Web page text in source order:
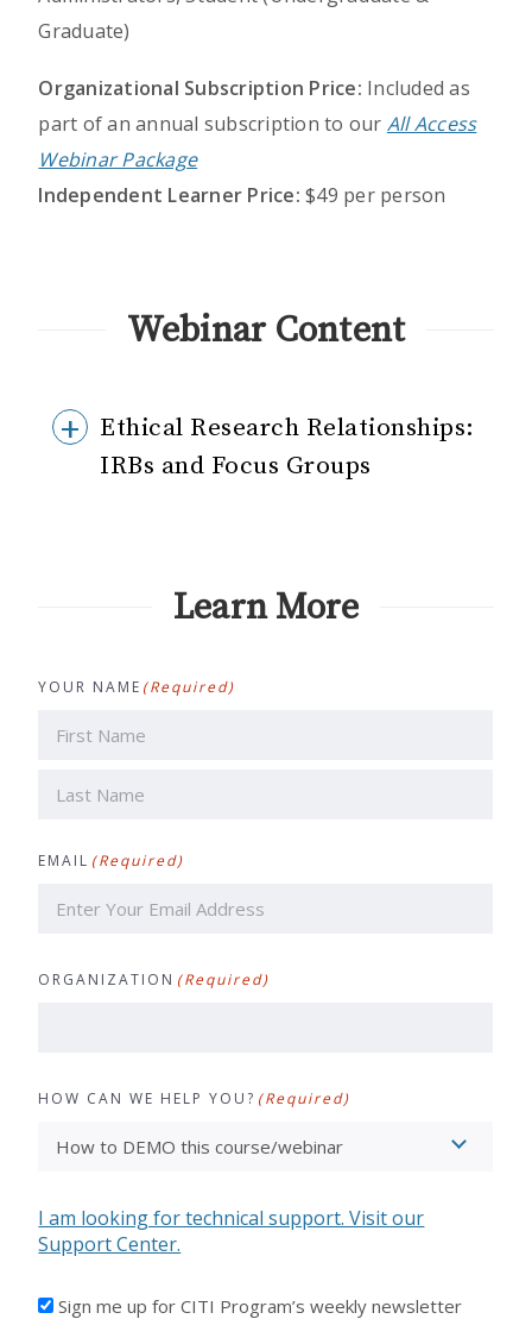
Graduate)
Organizational Subscription Price: Included as
part of an annual subscription to our All Access
Webinar Package
Independent Learner Price: $49 per person
Webinar Content
Ethical Research Relationships:
IRBs and Focus Groups
Learn More
YOUR NAME (Required)
EMAIL (Required)
ORGANIZATION (Required)
HOW CAN WE HELP YOU? (Required)
I am looking for technical support. Visit our
Support Center.
I'DSign me up for CITI Program’s weekly newsletter